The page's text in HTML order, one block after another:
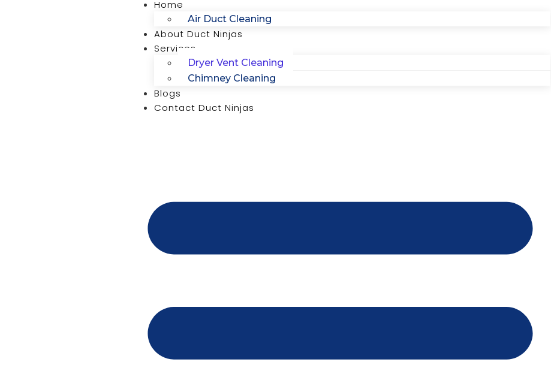
Home
Air Duct Cleaning
About Duct Ninjas
Services
Dryer Vent Cleaning
Chimney Cleaning
Blogs
Contact Duct Ninjas